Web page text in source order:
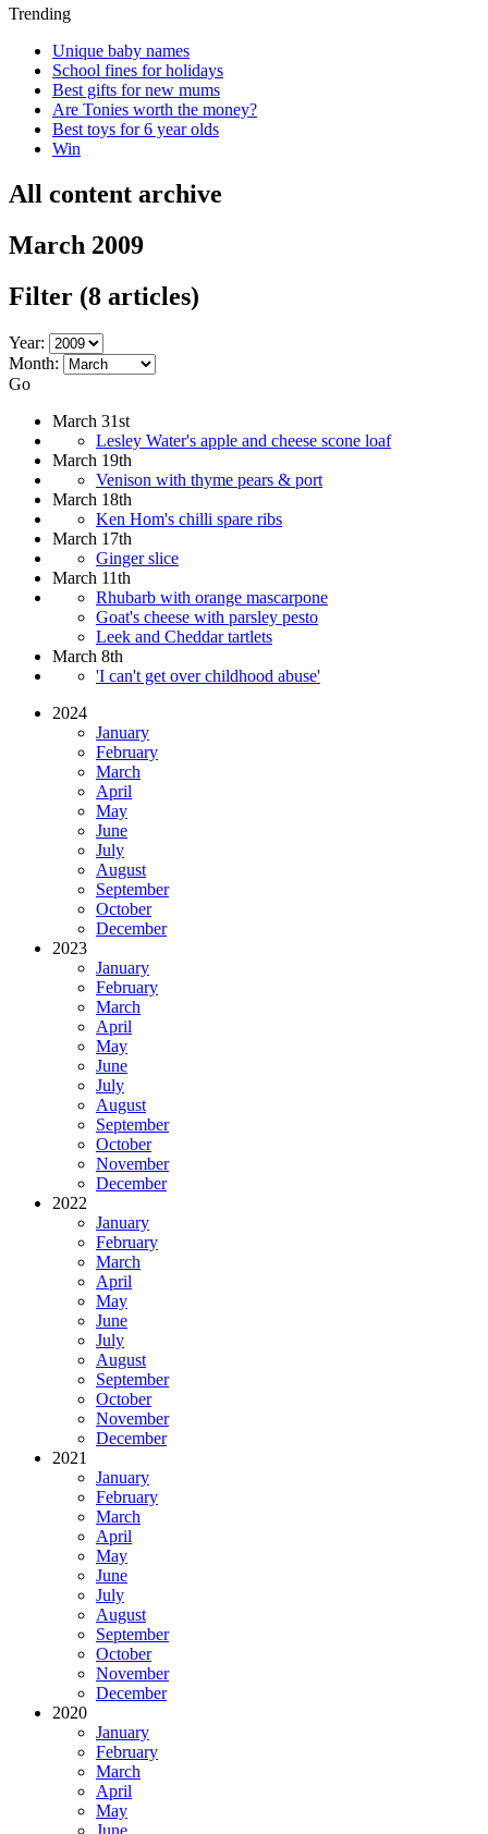
Trending
Unique baby names
School fines for holidays
Best gifts for new mums
Are Tonies worth the money?
Best toys for 6 year olds
Win
All content archive
March 2009
Filter (8 articles)
Year:
Month:
Go
March 31st
Lesley Water's apple and cheese scone loaf
March 19th
Venison with thyme pears & port
March 18th
Ken Hom's chilli spare ribs
March 17th
Ginger slice
March 11th
Rhubarb with orange mascarpone
Goat's cheese with parsley pesto
Leek and Cheddar tartlets
March 8th
'I can't get over childhood abuse'
2024
January
February
March
April
May
June
July
August
September
October
December
2023
January
February
March
April
May
June
July
August
September
October
November
December
2022
January
February
March
April
May
June
July
August
September
October
November
December
2021
January
February
March
April
May
June
July
August
September
October
November
December
2020
January
February
March
April
May